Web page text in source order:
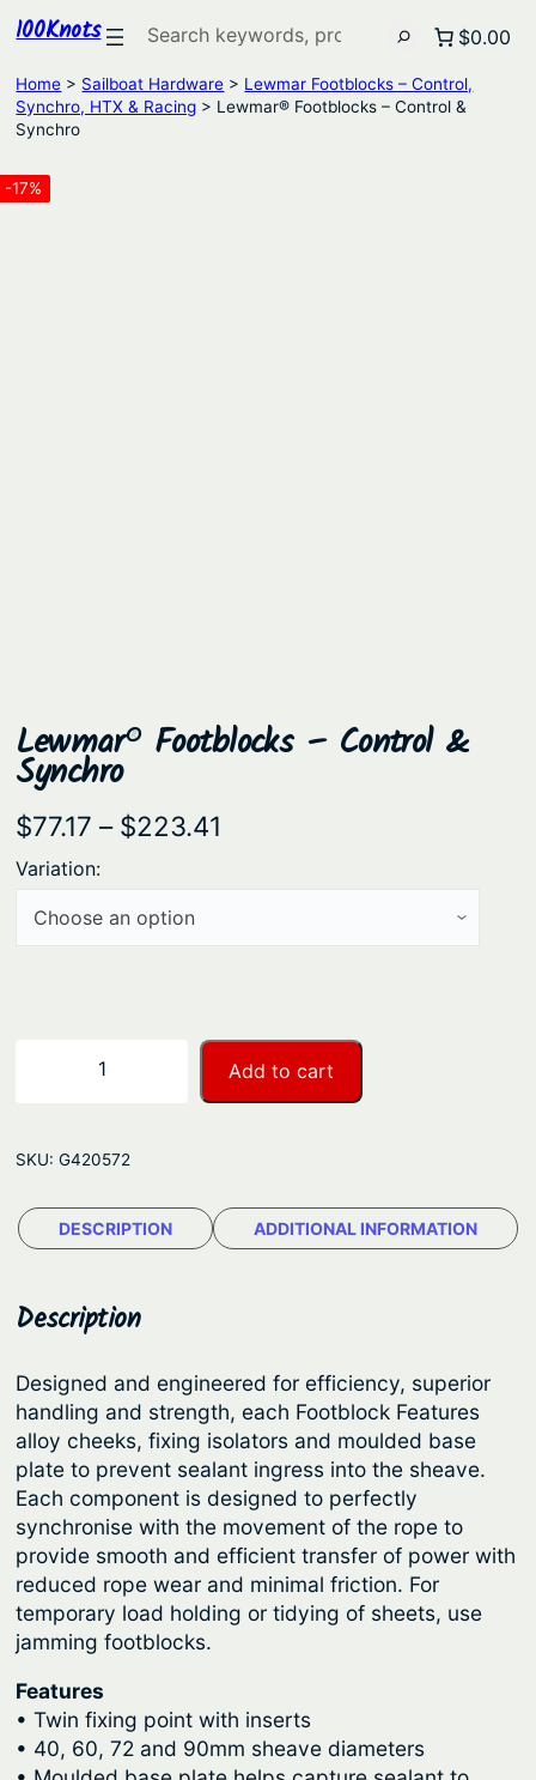
100Knots Search $0.00
Home > Sailboat Hardware > Lewmar Footblocks – Control,
Synchro, HTX & Racing > Lewmar® Footblocks – Control &
Synchro
-17%
Lewmar® Footblocks – Control &
Synchro
$77.17 – $223.41
a
n
1
7
t
h
r
o
u
$
2
Variation:
m
r
®
o
o
b
l
o
c
k
s
–
C
o
n
t
r
o
Add to cart
SKU: G420572
DESCRIPTION ADDITIONAL INFORMATION
Description
Designed and engineered for efficiency, superior
handling and strength, each Footblock Features
alloy cheeks, fixing isolators and moulded base
plate to prevent sealant ingress into the sheave.
Each component is designed to perfectly
synchronise with the movement of the rope to
provide smooth and efficient transfer of power with
reduced rope wear and minimal friction. For
temporary load holding or tidying of sheets, use
jamming footblocks.
Features
• Twin fixing point with inserts
• 40, 60, 72 and 90mm sheave diameters